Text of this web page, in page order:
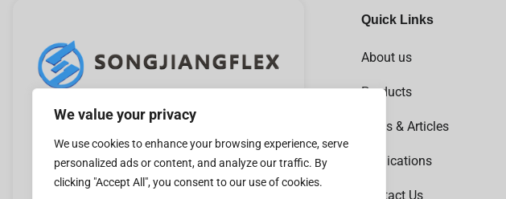
We value your privacy
We use cookies to enhance your browsing experience, serve
personalized ads or content, and analyze our traffic. By
clicking "Accept All", you consent to our use of cookies.
Leader manufacture of vibration absorbers in
China.Mainly used in pumps, fans, cooling
towers, rooftop units, chillers, boilers, and
compressors.Please follow us.
Quick Links
About us
Products
News & Articles
Applications
Contact Us